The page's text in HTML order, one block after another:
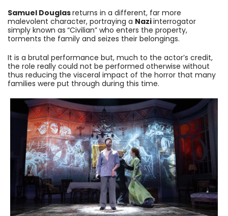
Samuel Douglasreturns in a different, far more
malevolent character, portraying a Naziinterrogator
simply known as “Civilian” who enters the property,
torments the family and seizes their belongings.
It is a brutal performance but, much to the actor’s credit,
the role really could not be performed otherwise without
thus reducing the visceral impact of the horror that many
families were put through during this time.